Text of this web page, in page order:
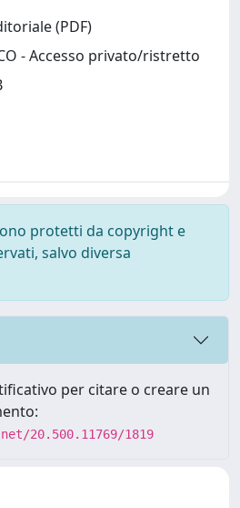
(PDF)
- Accesso privato/ristretto
protetti da copyright e
salvo diversa
per citare o creare un
20.500.11769/1819